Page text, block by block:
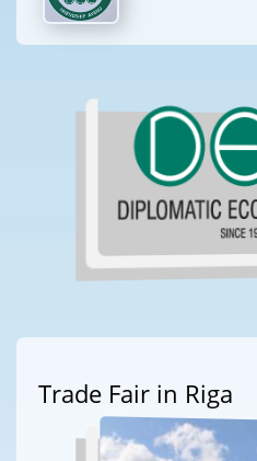
Trade Fair in Riga